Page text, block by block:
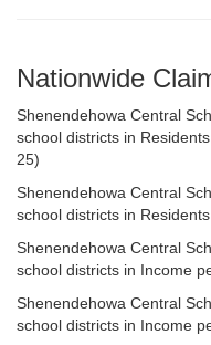
Nationwide
Shenendehowa Central
school districts in
25)
Shenendehowa Central
school districts in
Shenendehowa Central
school districts in Income
Shenendehowa Central
school districts in Income